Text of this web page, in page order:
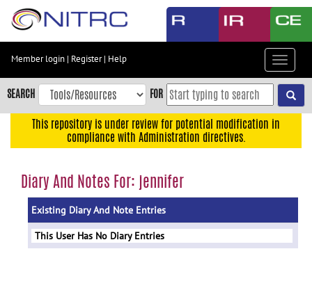
Skip
content
Skip
to
navigation
menu
Member login | Register| Help
Toggle
SEARCH FOR
This repository is under review for potential modification in
compliance with Administration directives.
Diary And Notes For: jennifer
Existing Diary And Note Entries
This User Has No Diary Entries